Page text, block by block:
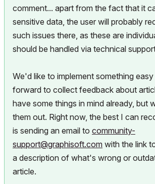
comment... apart from the fact that it
sensitive data, the user will probably
such issues there, as these are
should be handled via technical
We'd like to implement something
forward to collect feedback about
have some things in mind already, but
them out. Right now, the best I can
is sending an email to community-
support@graphisoft.com with the link
a description of what's wrong or
article.